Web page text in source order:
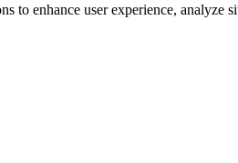
to enhance user experience,